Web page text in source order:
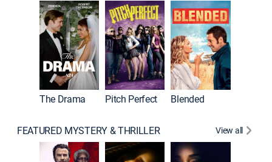
The Drama Pitch Perfect Blended
FEATURED MYSTERY & THRILLER View all